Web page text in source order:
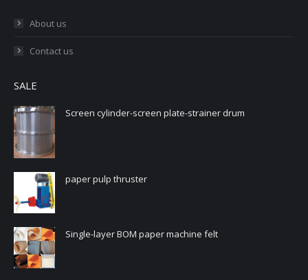
About us
Contact us
SALE
Screen cylinder-screen plate-strainer drum
paper pulp thruster
Single-layer BOM paper machine felt